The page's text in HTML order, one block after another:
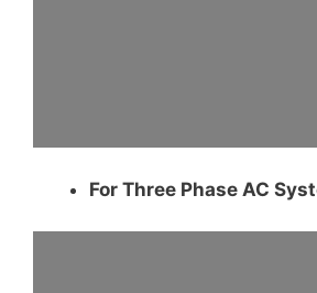
For Three Phase AC